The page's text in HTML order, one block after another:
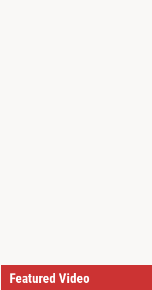
Featured Video